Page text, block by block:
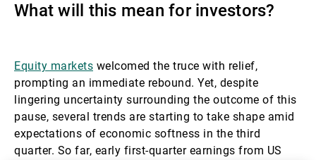
Nachrichten und Insights
Kontakte
What will this mean for investors?
Equity markets welcomed the truce with relief,
prompting an immediate rebound. Yet, despite
lingering uncertainty surrounding the outcome of this
pause, several trends are starting to take shape amid
expectations of economic softness in the third
quarter. So far, early first-quarter earnings from US